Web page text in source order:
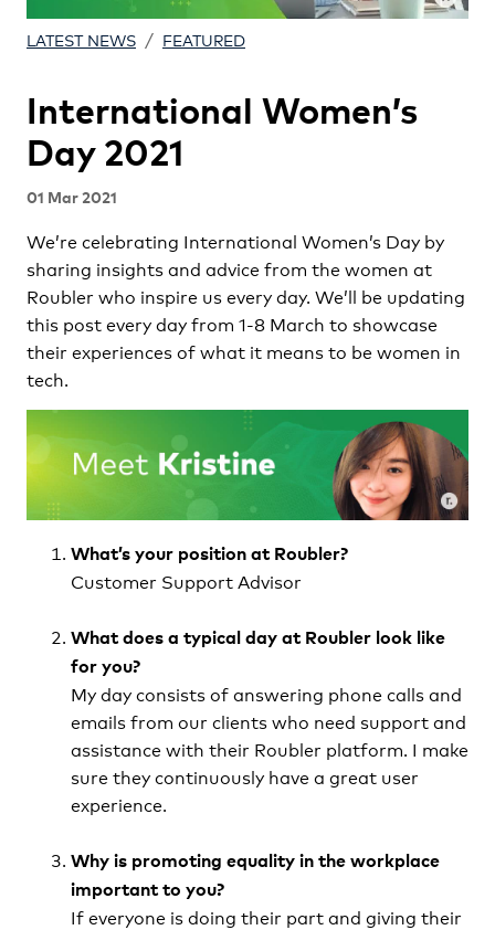
LATEST NEWS / FEATURED
International Women’s
Day 2021
01 Mar 2021
We’re celebrating International Women’s Day by
sharing insights and advice from the women at
Roubler who inspire us every day. We’ll be updating
this post every day from 1-8 March to showcase
their experiences of what it means to be women in
tech.
What’s your position at Roubler?
Customer Support Advisor
What does a typical day at Roubler look like
for you?
My day consists of answering phone calls and
emails from our clients who need support and
assistance with their Roubler platform. I make
sure they continuously have a great user
experience.
Why is promoting equality in the workplace
important to you?
If everyone is doing their part and giving their